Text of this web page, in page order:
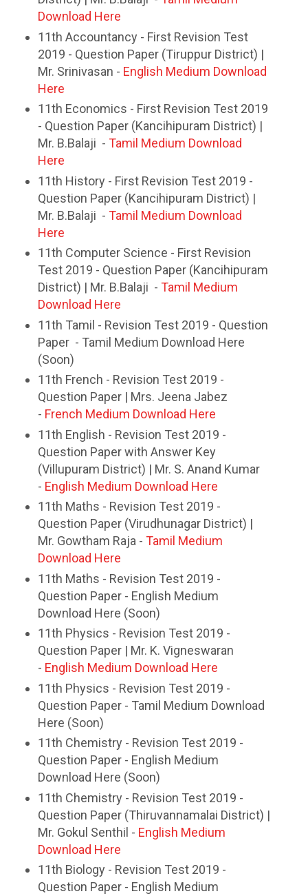
Download Here
11th Accountancy - First Revision Test
2019 - Question Paper (Tiruppur District) |
Mr. Srinivasan - English Medium Download
Here
11th Economics - First Revision Test 2019
- Question Paper (Kancihipuram District) |
Mr. B.Balaji - Tamil Medium Download
Here
11th History - First Revision Test 2019 -
Question Paper (Kancihipuram District) |
Mr. B.Balaji - Tamil Medium Download
Here
11th Computer Science - First Revision
Test 2019 - Question Paper (Kancihipuram
District) | Mr. B.Balaji - Tamil Medium
Download Here
11th Tamil - Revision Test 2019 - Question
Paper - Tamil Medium Download Here
(Soon)
11th French - Revision Test 2019 -
Question Paper | Mrs. Jeena Jabez
- French Medium Download Here
11th English - Revision Test 2019 -
Question Paper with Answer Key
(Villupuram District) | Mr. S. Anand Kumar
- English Medium Download Here
11th Maths - Revision Test 2019 -
Question Paper (Virudhunagar District) |
Mr. Gowtham Raja - Tamil Medium
Download Here
11th Maths - Revision Test 2019 -
Question Paper - English Medium
Download Here (Soon)
11th Physics - Revision Test 2019 -
Question Paper | Mr. K. Vigneswaran
- English Medium Download Here
11th Physics - Revision Test 2019 -
Question Paper - Tamil Medium Download
Here (Soon)
11th Chemistry - Revision Test 2019 -
Question Paper - English Medium
Download Here (Soon)
11th Chemistry - Revision Test 2019 -
Question Paper (Thiruvannamalai District) |
Mr. Gokul Senthil - English Medium
Download Here
11th Biology - Revision Test 2019 -
Question Paper - English Medium